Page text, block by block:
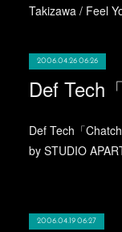
Takizawa / Feel
2006.04.26 06:26
Def Tech
Def Tech「
by STUDIO
2006.04.19 06:27